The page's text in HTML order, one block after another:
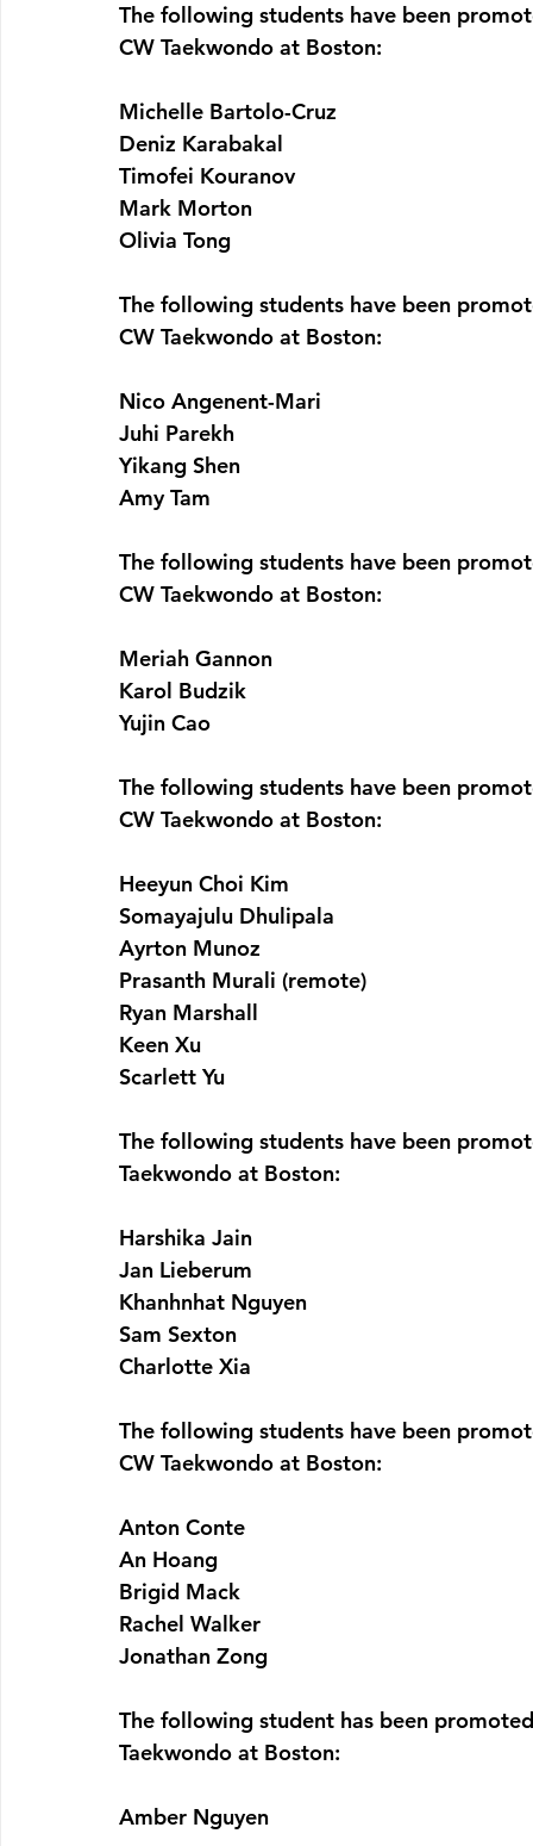
The following students have been
CW Taekwondo at Boston:
Michelle Bartolo-Cruz
Deniz Karabakal
Timofei Kouranov
Mark Morton
Olivia Tong
The following students have been
CW Taekwondo at Boston:
Nico Angenent-Mari
Juhi Parekh
Yikang Shen
Amy Tam
The following students have been
CW Taekwondo at Boston:
Meriah Gannon
Karol Budzik
Yujin Cao
The following students have been
CW Taekwondo at Boston:
Heeyun Choi Kim
Somayajulu Dhulipala
Ayrton Munoz
Prasanth Murali (remote)
Ryan Marshall
Keen Xu
Scarlett Yu
The following students have been
Taekwondo at Boston:
Harshika Jain
Jan Lieberum
Khanhnhat Nguyen
Sam Sexton
Charlotte Xia
The following students have been
CW Taekwondo at Boston:
Anton Conte
An Hoang
Brigid Mack
Rachel Walker
Jonathan Zong
The following student has been
Taekwondo at Boston:
Amber Nguyen